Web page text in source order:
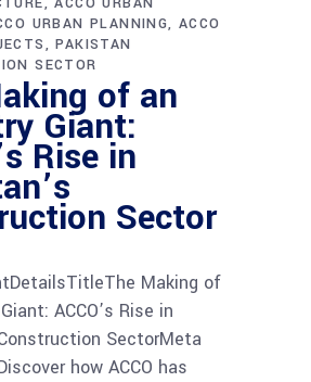
URBAN PLANNING ACCO
PAKISTAN
SECTOR
of an
Giant:
Rise in
Sector
Making of
ACCO’s Rise in
SectorMeta
how ACCO has